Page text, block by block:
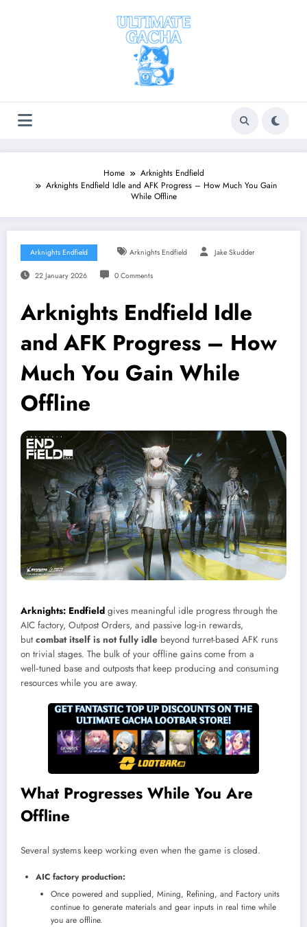
Home
Arknights Endfield
Arknights Endfield Idle and AFK Progress – How Much You Gain
While Offline
Arknights Endfield Arknights Endfield Jake Skudder
22 January 2026 0 Comments
Arknights Endfield Idle
and AFK Progress – How
Much You Gain While
Offline
Arknights: Endfield gives meaningful idle progress through the
AIC factory, Outpost Orders, and passive log-in rewards,
butcombat itself is not fully idle beyond turret-based AFK runs
on trivial stages. The bulk of your offline gains come from a
well‑tuned base and outposts that keep producing and consuming
resources while you are away.
What Progresses While You Are
Offline
Several systems keep working even when the game is closed.
AIC factory production:
Once powered and supplied, Mining, Refining, and Factory units
continue to generate materials and gear inputs in real time while
you are offline.​